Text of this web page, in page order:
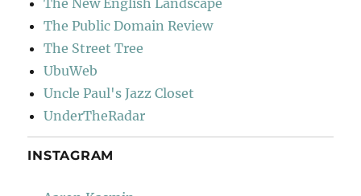
The New English Landscape
The Public Domain Review
The Street Tree
UbuWeb
Uncle Paul's Jazz Closet
UnderTheRadar
INSTAGRAM